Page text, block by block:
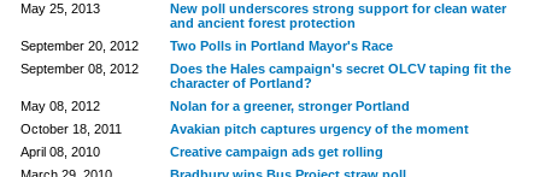
May 25, 2013
New poll underscores strong support for clean water
and ancient forest protection
September 20, 2012
Two Polls in Portland Mayor's Race
September 08, 2012
Does the Hales campaign's secret OLCV taping fit the
character of Portland?
May 08, 2012
Nolan for a greener, stronger Portland
October 18, 2011
Avakian pitch captures urgency of the moment
April 08, 2010
Creative campaign ads get rolling